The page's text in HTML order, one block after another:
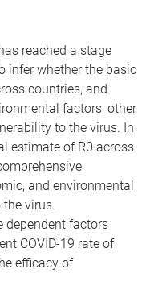
reached a stage
infer whether the basic
countries, and
factors, other
to the virus. In
estimate of R0 across
and environmental
virus.
dependent factors
COVID-19 rate of
efficacy of